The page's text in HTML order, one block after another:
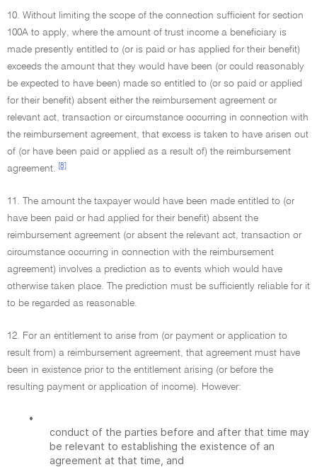
10. Without limiting the scope of the connection sufficient for section
100A to apply, where the amount of trust income a beneficiary is
made presently entitled to (or is paid or has applied for their benefit)
exceeds the amount that they would have been (or could reasonably
be expected to have been) made so entitled to (or so paid or applied
for their benefit) absent either the reimbursement agreement or
relevant act, transaction or circumstance occurring in connection with
the reimbursement agreement, that excess is taken to have arisen out
of (or have been paid or applied as a result of) the reimbursement
agreement.
[8]
11. The amount the taxpayer would have been made entitled to (or
have been paid or had applied for their benefit) absent the
reimbursement agreement (or absent the relevant act, transaction or
circumstance occurring in connection with the reimbursement
agreement) involves a prediction as to events which would have
otherwise taken place. The prediction must be sufficiently reliable for it
to be regarded as reasonable.
12. For an entitlement to arise from (or payment or application to
result from) a reimbursement agreement, that agreement must have
been in existence prior to the entitlement arising (or before the
resulting payment or application of income). However:
•
conduct of the parties before and after that time may
be relevant to establishing the existence of an
agreement at that time, and